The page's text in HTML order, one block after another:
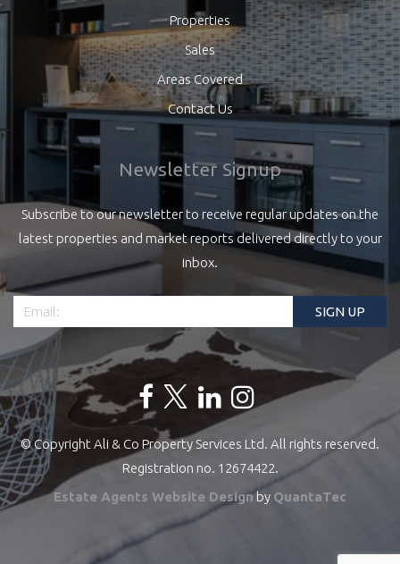
Properties
Sales
Areas Covered
Contact Us
Newsletter Signup
Subscribe to our newsletter to receive regular updates on the
latest properties and market reports delivered directly to your
inbox.
© Copyright Ali & Co Property Services Ltd. All rights reserved.
Registration no. 12674422.
Estate Agents Website Designby QuantaTec